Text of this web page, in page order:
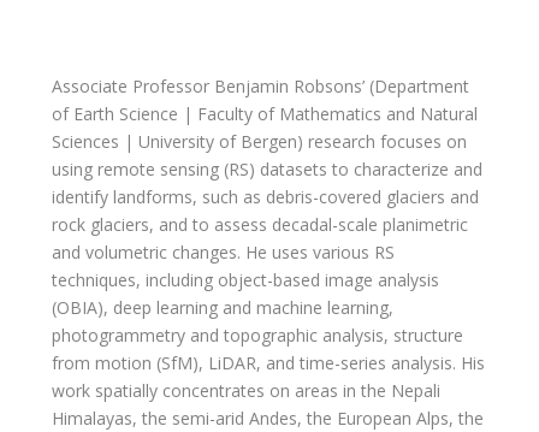
Associate Professor Benjamin Robsons’ (Department
of Earth Science | Faculty of Mathematics and Natural
Sciences | University of Bergen) research focuses on
using remote sensing (RS) datasets to characterize and
identify landforms, such as debris-covered glaciers and
rock glaciers, and to assess decadal-scale planimetric
and volumetric changes. He uses various RS
techniques, including object-based image analysis
(OBIA), deep learning and machine learning,
photogrammetry and topographic analysis, structure
from motion (SfM), LiDAR, and time-series analysis. His
work spatially concentrates on areas in the Nepali
Himalayas, the semi-arid Andes, the European Alps, the